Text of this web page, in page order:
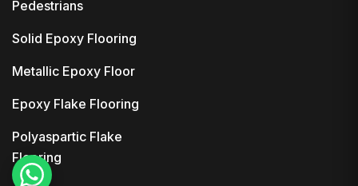
Pedestrians
Solid Epoxy Flooring
Metallic Epoxy Floor
Epoxy Flake Flooring
Polyaspartic Flake
Flooring